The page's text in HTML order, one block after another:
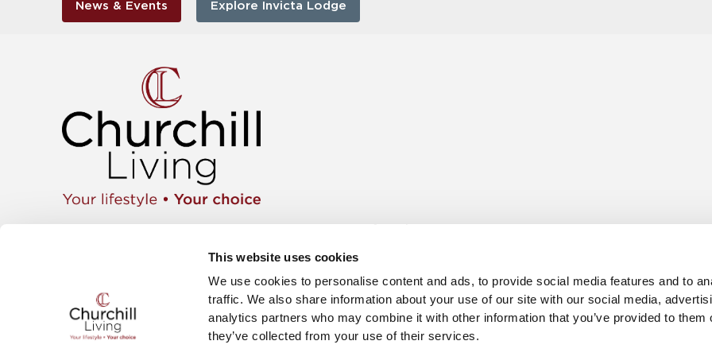
This website uses cookies
We use cookies to personalise content and ads, to provide social media features and to
traffic. We also share information about your use of our site with our social media,
analytics partners who may combine it with other information that you’ve provided to them
they’ve collected from your use of their services.
News & Events Explore Invicta Lodge
YouTube
Move with ease
Careers
The Churchill Foundation
Planning